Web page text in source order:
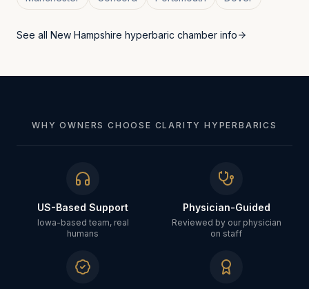
See all New Hampshire hyperbaric chamber info
WHY OWNERS CHOOSE CLARITY HYPERBARICS
US-Based Support
Iowa-based team, real
humans
Physician-Guided
Reviewed by our physician
on staff